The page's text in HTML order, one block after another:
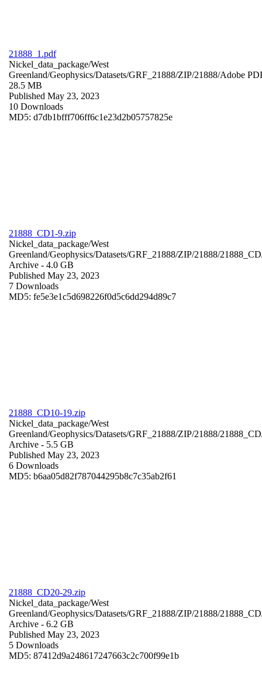
21888_1.pdf
Nickel_data_package/West
Greenland/Geophysics/Datasets/GRF_21888/ZIP/21888/Adobe
28.5 MB
Published May 23, 2023
10 Downloads
MD5: d7db1bfff706ff6c1e23d2b05757825e
21888_CD1-9.zip
Nickel_data_package/West
Greenland/Geophysics/Datasets/GRF_21888/ZIP/21888/
Archive - 4.0 GB
Published May 23, 2023
7 Downloads
MD5: fe5e3e1c5d698226f0d5c6dd294d89c7
21888_CD10-19.zip
Nickel_data_package/West
Greenland/Geophysics/Datasets/GRF_21888/ZIP/21888/
Archive - 5.5 GB
Published May 23, 2023
6 Downloads
MD5: b6aa05d82f787044295b8c7c35ab2f61
21888_CD20-29.zip
Nickel_data_package/West
Greenland/Geophysics/Datasets/GRF_21888/ZIP/21888/
Archive - 6.2 GB
Published May 23, 2023
5 Downloads
MD5: 87412d9a248617247663c2c700f99e1b